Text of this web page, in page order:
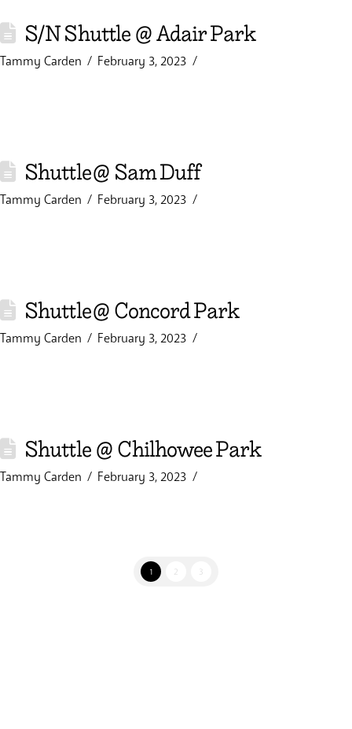
S/N Shuttle @ Adair Park
Tammy Carden February 3, 2023
Shuttle@ Sam Duff
Tammy Carden February 3, 2023
Shuttle@ Concord Park
Tammy Carden February 3, 2023
Shuttle @ Chilhowee Park
Tammy Carden February 3, 2023
1 2 3